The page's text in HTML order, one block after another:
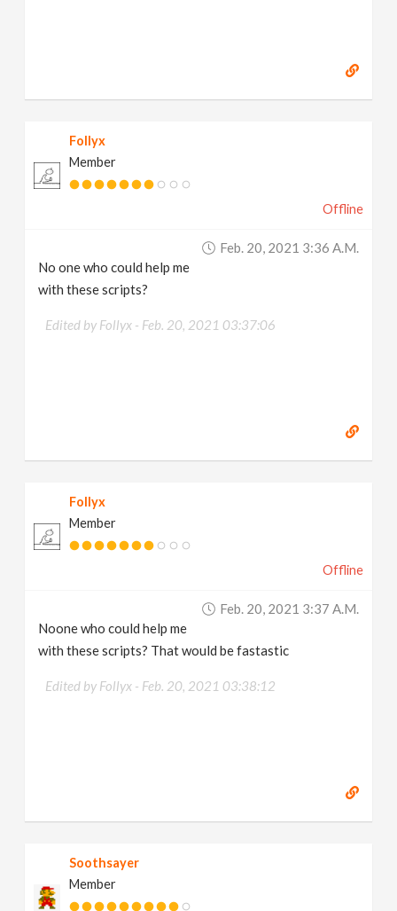
Follyx
Member
Offline
Feb. 20, 2021 3:36 A.m.
No one who could help me
with these scripts?
Edited by Follyx - Feb. 20, 2021 03:37:06
Follyx
Member
Offline
Feb. 20, 2021 3:37 A.m.
Noone who could help me
with these scripts? That would be fastastic
Edited by Follyx - Feb. 20, 2021 03:38:12
Soothsayer
Member